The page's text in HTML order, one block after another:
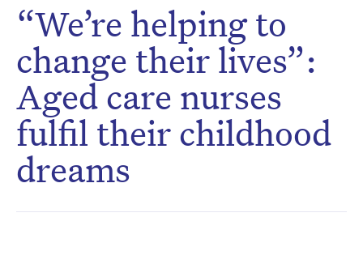
“We’re helping to
change their lives”:
Aged care nurses
fulfil their childhood
dreams